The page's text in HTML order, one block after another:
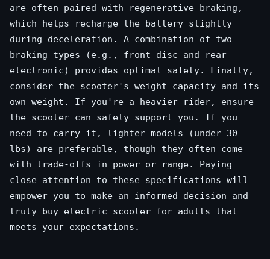
are often paired with regenerative braking,
which helps recharge the battery slightly
during deceleration. A combination of two
braking types (e.g., front disc and rear
electronic) provides optimal safety. Finally,
consider the scooter's weight capacity and its
own weight. If you're a heavier rider, ensure
the scooter can safely support you. If you
need to carry it, lighter models (under 30
lbs) are preferable, though they often come
with trade-offs in power or range. Paying
close attention to these specifications will
empower you to make an informed decision and
truly buy electric scooter for adults that
meets your expectations.